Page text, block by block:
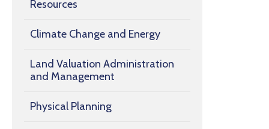
Resources
Climate Change and Energy
Land Valuation Administration
and Management
Physical Planning